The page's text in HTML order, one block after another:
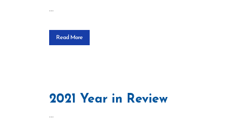
...
Read More
2021 Year in Review
...